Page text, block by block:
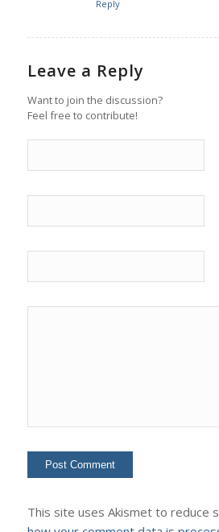
Reply
Leave a Reply
Want to join the discussion?
Feel free to contribute!
This site uses Akismet to reduce